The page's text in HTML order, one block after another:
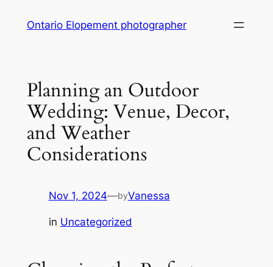
Ontario Elopement photographer
Planning an Outdoor
Wedding: Venue, Decor,
and Weather
Considerations
Nov 1, 2024—byVanessa
in Uncategorized